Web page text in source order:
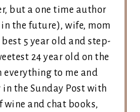
but a one time author
the future), wife, mom
5 year old and step-
24 year old on the
everything to me and
the Sunday Post with
wine and chat books,